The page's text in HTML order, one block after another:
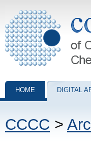
Collection of
HOME DIGITAL
CCCC >